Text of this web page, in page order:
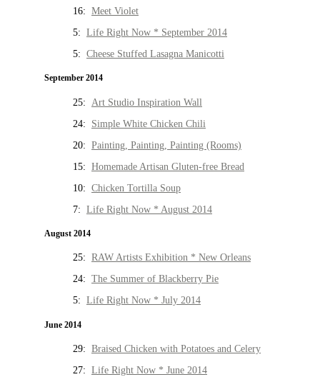
16: Meet Violet
5: Life Right Now * September 2014
5: Cheese Stuffed Lasagna Manicotti
September 2014
25: Art Studio Inspiration Wall
24: Simple White Chicken Chili
20: Painting, Painting, Painting (Rooms)
15: Homemade Artisan Gluten-free Bread
10: Chicken Tortilla Soup
7: Life Right Now * August 2014
August 2014
25: RAW Artists Exhibition * New Orleans
24: The Summer of Blackberry Pie
5: Life Right Now * July 2014
June 2014
29: Braised Chicken with Potatoes and Celery
27: Life Right Now * June 2014